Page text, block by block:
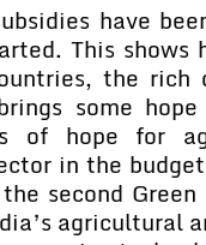
have
This
the rich
some
of hope for
in the
second
agricultural